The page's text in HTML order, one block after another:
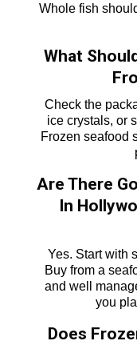
Whole fish
What
Check the
ice crystals, or
Frozen seafood
Are There
In
Yes. Start with
Buy from a
and well
you
Does